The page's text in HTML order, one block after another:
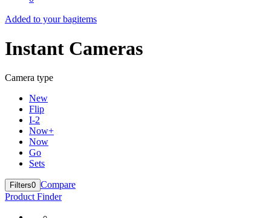
Added to your bagitems
Instant Cameras
Camera type
New
Flip
I-2
Now+
Now
Go
Sets
Filters0 Compare
Product Finder